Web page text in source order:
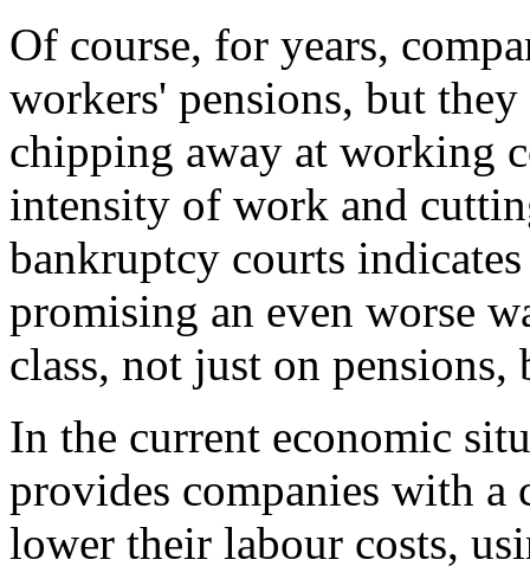
Of course, for years,
workers' pensions, but
chipping away at working
intensity of work and
bankruptcy courts
promising an even worse
class, not just on
In the current economic
provides companies with
lower their labour costs,